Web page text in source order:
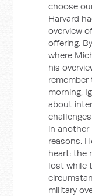
choose
Harvard
overview
offering.
where
his
morning,
about
in another
reasons.
heart: the
lost while
military